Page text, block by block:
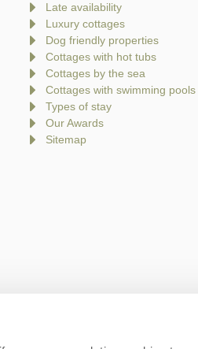
Late availability
Luxury cottages
Dog friendly properties
Cottages with hot tubs
Cottages by the sea
Cottages with swimming pools
Types of stay
Our Awards
Sitemap